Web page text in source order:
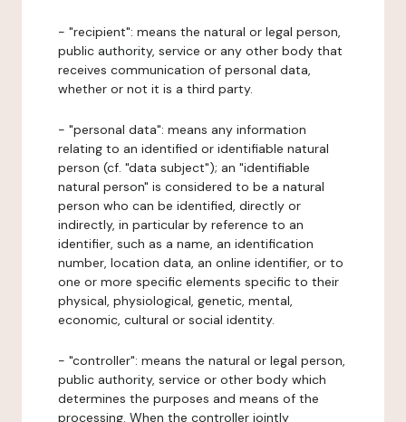
- "recipient": means the natural or legal person,
public authority, service or any other body that
receives communication of personal data,
whether or not it is a third party.
- "personal data": means any information
relating to an identified or identifiable natural
person (cf. "data subject"); an "identifiable
natural person" is considered to be a natural
person who can be identified, directly or
indirectly, in particular by reference to an
identifier, such as a name, an identification
number, location data, an online identifier, or to
one or more specific elements specific to their
physical, physiological, genetic, mental,
economic, cultural or social identity.
- "controller": means the natural or legal person,
public authority, service or other body which
determines the purposes and means of the
processing. When the controller jointly